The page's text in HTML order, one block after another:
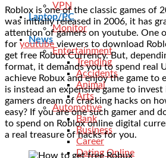
VPN
Laptop/PC
Monitor
News
Entertainment
Trending
Accidents
Animal
Arts
Automotive
Bank
Business
Career
Dating Online
Roblox is one of the classic games of
was initially released in 2006, it has
attention of gamers on youtube. One
for youtube viewers to download
get free Robux Currency. But,
format, it demands you to spend real
achieve Robux and enjoy the game to
is instead an expensive game to
gamers dream of cracking hacks on
easy? If you are one such gamer and
to spend on Roblox online digital
a real treasure of hacks for you.